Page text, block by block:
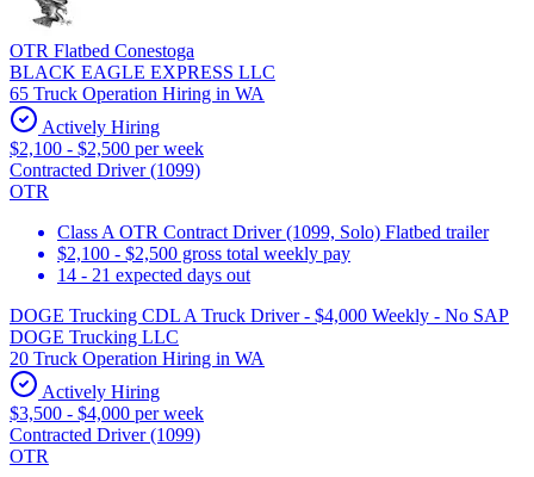
OTR Flatbed Conestoga
BLACK EAGLE EXPRESS LLC
65 Truck Operation Hiring in WA
Actively Hiring
$2,100 - $2,500 per week
Contracted Driver (1099)
OTR
Class A OTR Contract Driver (1099, Solo) Flatbed trailer
$2,100 - $2,500 gross total weekly pay
14 - 21 expected days out
DOGE Trucking CDL A Truck Driver - $4,000 Weekly - No SAP
DOGE Trucking LLC
20 Truck Operation Hiring in WA
Actively Hiring
$3,500 - $4,000 per week
Contracted Driver (1099)
OTR